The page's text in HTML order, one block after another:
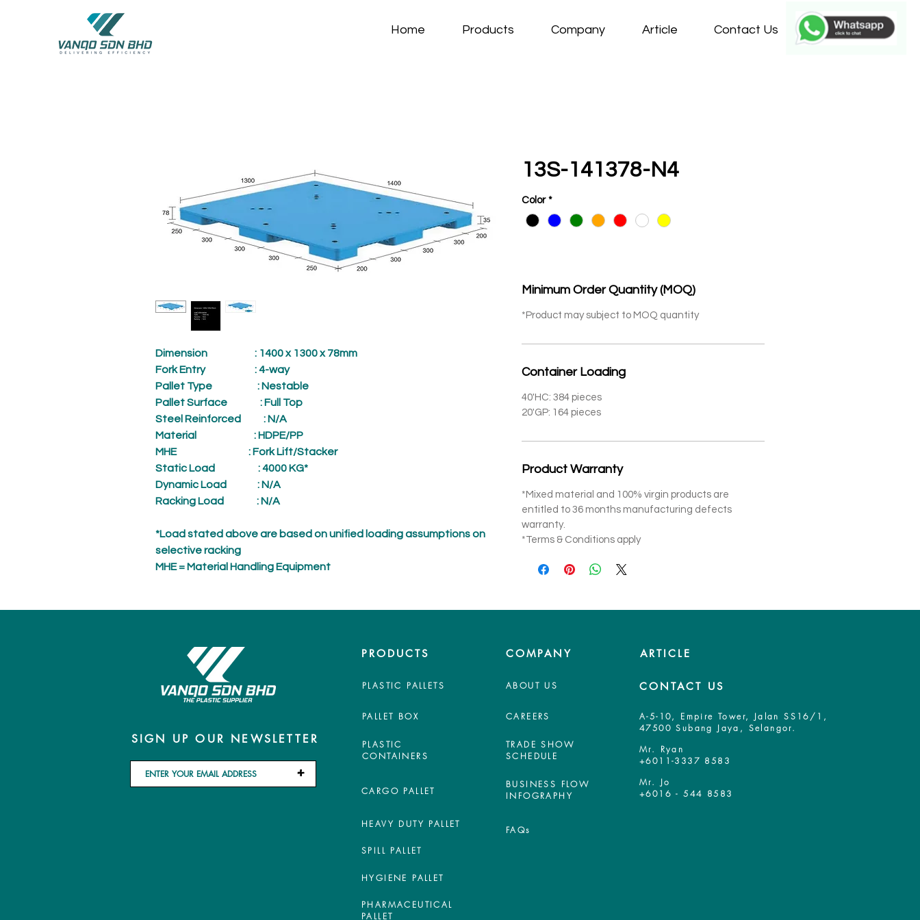
Home Products Company Article Contact Us
Dimension : 1400 x 1300 x 78mm
Fork Entry: 4-way
Pallet Type : Nestable
Pallet Surface : Full Top
Steel Reinforced
: N/A
Material
: HDPE/PP
MHE
: Fork Lift/Stacker
Static Load
: 4000 KG*
Dynamic Load
: N/A
Racking Load
: N/A
*Load stated above are based on unified loading assumptions on
selective racking
MHE = Material Handling Equipment
13S-141378-N4
Color *
Minimum Order Quantity (MOQ)
*Product may subject to MOQ quantity
Container Loading
40'HC: 384 pieces
20'GP: 164 pieces
Product Warranty
*Mixed material and 100% virgin products are
entitled to 36 months manufacturing defects
warranty.
*Terms & Conditions apply
PRODUCTS
PLASTIC PALLETS
PALLET BOX
SIGN UP OUR NEWSLETTER
+
PLASTIC
CONTAINERS
CARGO PALLET
HEAVY DUTY PALLET
COMPANY
ABOUT US
CAREERS
TRADE SHOW
SCHEDULE
BUSINESS FLOW
INFOGRAPHY
FAQs
ARTICLE
CONTACT US
A-5-10, Empire Tower, Jalan SS16/1,
47500 Subang Jaya, Selangor.
Mr. Ryan
+6011-3337 8583
Mr. Jo
+6016 - 544 8583
SPILL PALLET
HYGIENE PALLET
PHARMACEUTICAL
PALLET